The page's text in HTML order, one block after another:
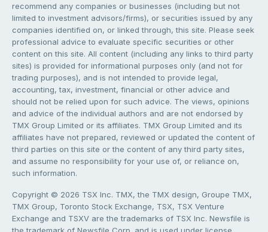
recommend any companies or businesses (including but not
limited to investment advisors/firms), or securities issued by any
companies identified on, or linked through, this site. Please seek
professional advice to evaluate specific securities or other
content on this site. All content (including any links to third party
sites) is provided for informational purposes only (and not for
trading purposes), and is not intended to provide legal,
accounting, tax, investment, financial or other advice and
should not be relied upon for such advice. The views, opinions
and advice of the individual authors and are not endorsed by
TMX Group Limited or its affiliates. TMX Group Limited and its
affiliates have not prepared, reviewed or updated the content of
third parties on this site or the content of any third party sites,
and assume no responsibility for your use of, or reliance on,
such information.
Copyright © 2026 TSX Inc. TMX, the TMX design, Groupe TMX,
TMX Group, Toronto Stock Exchange, TSX, TSX Venture
Exchange and TSXV are the trademarks of TSX Inc. Newsfile is